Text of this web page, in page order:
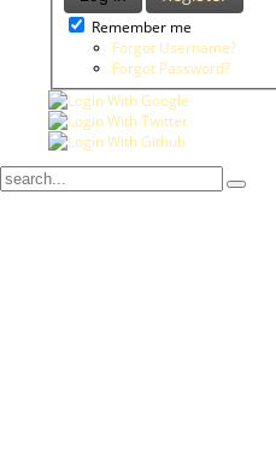
Remember me
Forgot Username?
Forgot Password?